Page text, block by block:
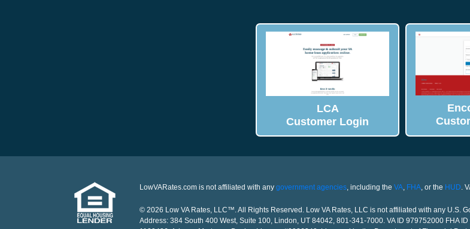
LCA
Customer Login
LowVARates.com is not affiliated with any government agencies, including the VA, FHA, or the HUD.
© 2026 Low VA Rates, LLC™. All Rights Reserved. Low VA Rates, LLC is not affiliated with any U.S.
Address: 384 South 400 West, Suite 100, Lindon, UT 84042, 801-341-7000. VA ID 979752000 FHA